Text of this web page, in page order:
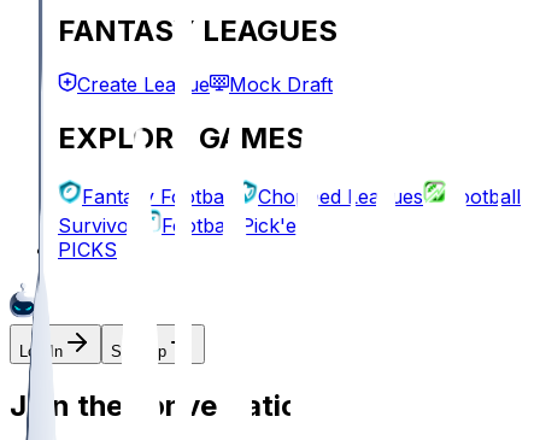
FANTASY LEAGUES
Create League Mock Draft
EXPLORE GAMES
Fantasy Football Chopped Leagues
Football
Survivor
Football Pick'em
PICKS
Log In Sign Up
Join the conversation!